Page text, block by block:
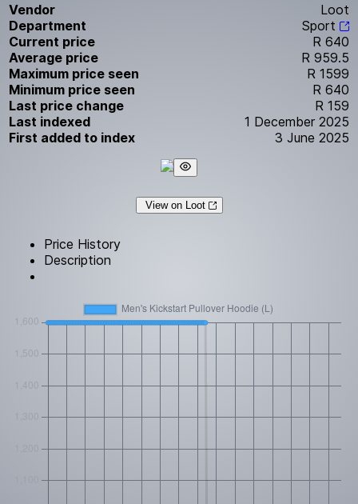
Vendor
Loot
Department
Sport
Current price
R 640
Average price
R 959.5
Maximum price seen
R 1599
Minimum price seen
R 640
Last price change
R 159
Last indexed
1 December 2025
First added to index
3 June 2025
View on Loot
Price History
Description